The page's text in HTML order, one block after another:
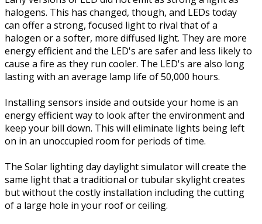
halogens. This has changed, though, and LEDs today
can offer a strong, focused light to rival that of a
halogen or a softer, more diffused light. They are more
energy efficient and the LED's are safer and less likely to
cause a fire as they run cooler. The LED's are also long
lasting with an average lamp life of 50,000 hours.
Installing sensors inside and outside your home is an
energy efficient way to look after the environment and
keep your bill down. This will eliminate lights being left
on in an unoccupied room for periods of time.
The Solar lighting day daylight simulator will create the
same light that a traditional or tubular skylight creates
but without the costly installation including the cutting
of a large hole in your roof or ceiling.